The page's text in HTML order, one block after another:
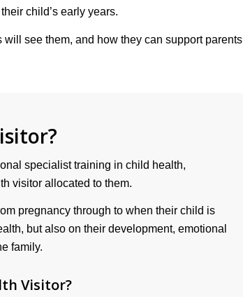
child’s early years.
see them, and how they can support parents
specialist training in child health,
visitor allocated to them.
pregnancy through to when their child is
but also on their development, emotional
family.
Visitor?